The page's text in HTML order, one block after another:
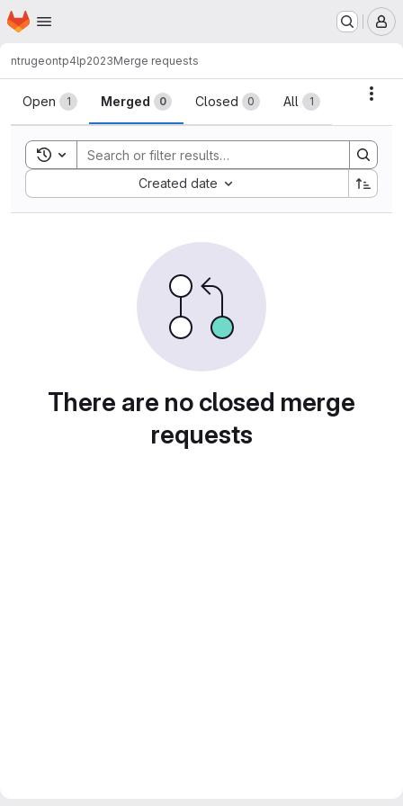
Skip to main content
Homepage
ntrugeontp4lp2023Merge requests
Merge requests
Open 1 Merged 0 Closed 0 All 1
Toggle search history
Created date
Sort by:
There are no closed merge
requests